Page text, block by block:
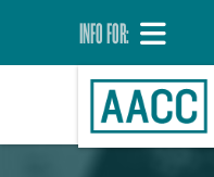
INFO FOR: